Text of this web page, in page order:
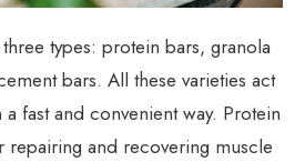
types: protein bars, granola
bars. All these varieties act
fast and convenient way. Protein
repairing and recovering muscle